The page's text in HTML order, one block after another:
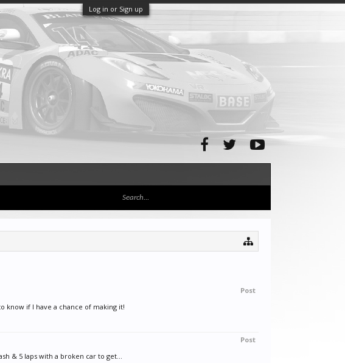
Log in or Sign up
Post
know if I have a chance of making it!
Post
& 5 laps with a broken car to get...